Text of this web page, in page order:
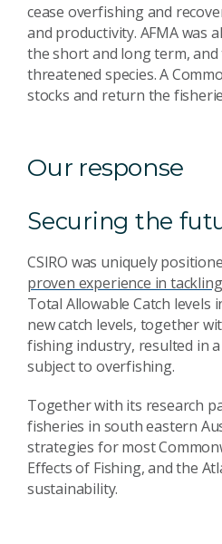
cease overfishing and
and productivity. AFMA was
the short and long term,
threatened species. A
stocks and return the
Our response
Securing the
CSIRO was uniquely
proven experience in
Total Allowable Catch levels
new catch levels, together
fishing industry, resulted in
subject to overfishing.
Together with its research
fisheries in south eastern
strategies for most
Effects of Fishing, and the
sustainability.